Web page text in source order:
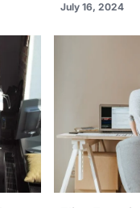
July 16, 2024